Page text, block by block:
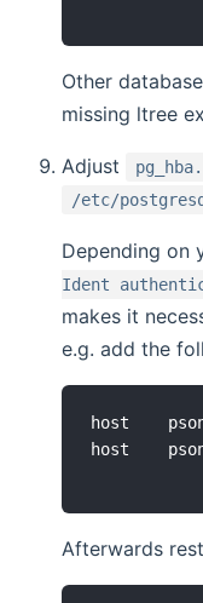
Other
missing ltree
Adjust
/etc/
Depending on
Ident
makes it
e.g. add the
host
Afterwards